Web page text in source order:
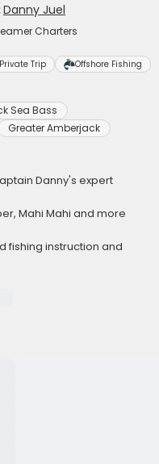
Danny Juel
Charters
Private Trip Offshore Fishing
Sea Bass
Greater Amberjack
Danny's expert
Mahi Mahi and more
fishing instruction and